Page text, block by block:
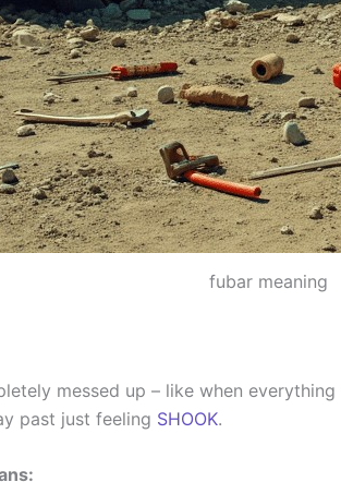
fubar meaning
messed up – like when
past just feeling SHOOK.